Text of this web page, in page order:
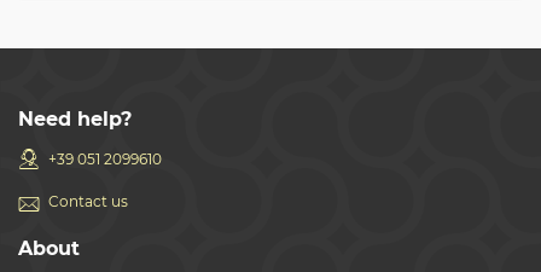
Need help?
+39 051 2099610
Contact us
About